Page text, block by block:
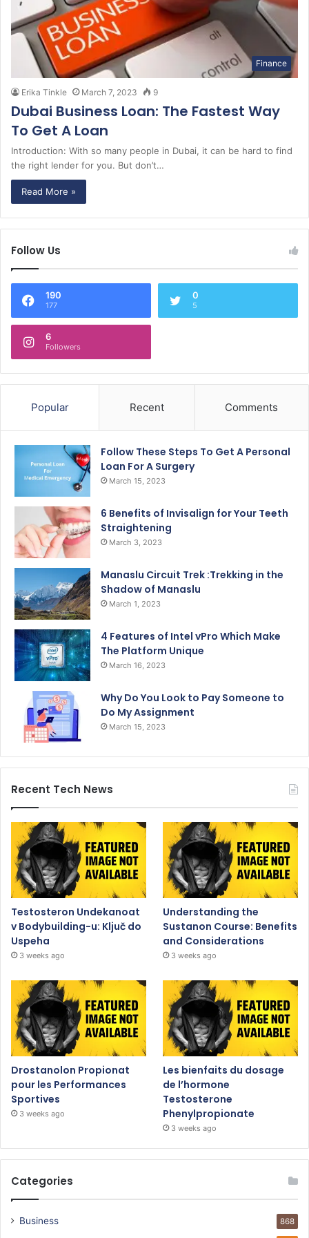
Finance
Erika Tinkle March 7, 2023 9
Dubai Business Loan: The Fastest Way
To Get A Loan
Introduction: With so many people in Dubai, it can be hard to find
the right lender for you. But don’t…
Read More »
Follow Us
190
177
0
5
6
Followers
Popular Recent Comments
Follow These Steps To Get A Personal
Loan For A Surgery
March 15, 2023
6 Benefits of Invisalign for Your Teeth
Straightening
March 3, 2023
Manaslu Circuit Trek :Trekking in the
Shadow of Manaslu
March 1, 2023
4 Features of Intel vPro Which Make
The Platform Unique
March 16, 2023
Why Do You Look to Pay Someone to
Do My Assignment
March 15, 2023
Recent Tech News
Testosteron Undekanoat
v Bodybuilding-u: Ključ do
Uspeha
3 weeks ago
Understanding the
Sustanon Course: Benefits
and Considerations
3 weeks ago
Drostanolon Propionat
pour les Performances
Sportives
3 weeks ago
Les bienfaits du dosage
de l’hormone
Testosterone
Phenylpropionate
3 weeks ago
Categories
Business 868